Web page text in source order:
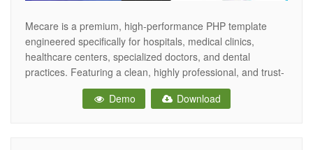
Mecare is a premium, high-performance PHP template
engineered specifically for hospitals, medical clinics,
healthcare centers, specialized doctors, and dental
practices. Featuring a clean, highly professional, and trust-
inspiring aesthetic, Mecare provides the ultimate digital
infrastructure for healthcare facilities to showcase medical
Demo Download